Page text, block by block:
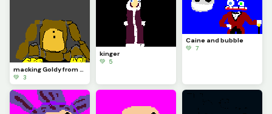
macking Goldy from FNAF 2
💚 3
kinger
💚 5
Caine and bubble
💚 7